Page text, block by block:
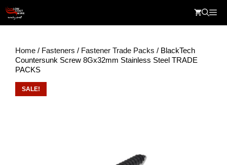
content
Home / Fasteners / Fastener Trade Packs / BlackTech
Countersunk Screw 8Gx32mm Stainless Steel TRADE
PACKS
SALE!